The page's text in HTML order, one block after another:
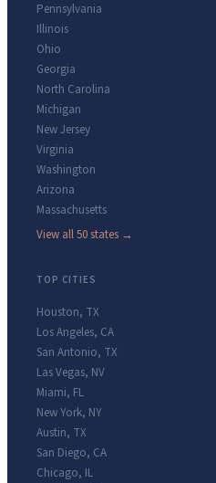
Pennsylvania
Illinois
Ohio
Georgia
North Carolina
Michigan
New Jersey
Virginia
Washington
Arizona
Massachusetts
View all 50 states →
TOP CITIES
Houston, TX
Los Angeles, CA
San Antonio, TX
Las Vegas, NV
Miami, FL
New York, NY
Austin, TX
San Diego, CA
Chicago, IL